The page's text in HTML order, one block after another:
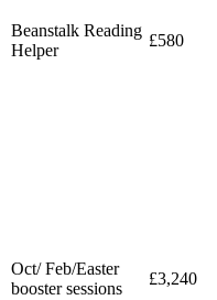
Beanstalk Reading
Helper
£580
Oct/ Feb/Easter
booster sessions
£3,240